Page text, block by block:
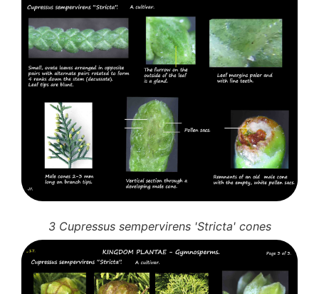
3 Cupressus sempervirens 'Stricta' cones